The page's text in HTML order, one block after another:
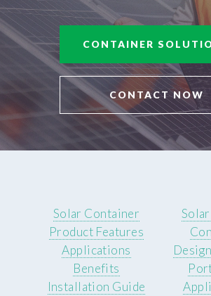
CONTAINER
CONTACT NOW
Solar Container
Product Features
Applications
Benefits
Installation Guide